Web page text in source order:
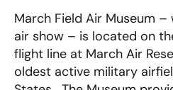
March Field Air Museum
air show – is located on
flight line at March Air
oldest active military